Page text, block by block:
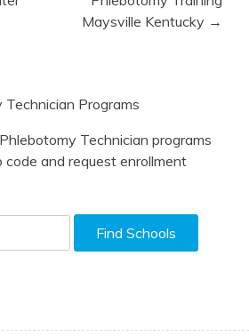
Maysville Kentucky →
Programs
Technician programs
and request enrollment